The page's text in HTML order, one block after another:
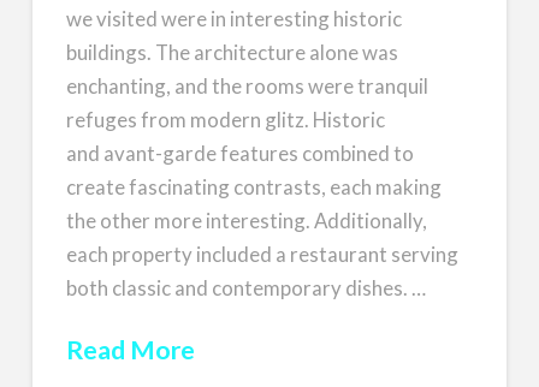
we visited were in interesting historic
buildings. The architecture alone was
enchanting, and the rooms were tranquil
refuges from modern glitz. Historic
and avant-garde features combined to
create fascinating contrasts, each making
the other more interesting. Additionally,
each property included a restaurant serving
both classic and contemporary dishes. …
Read More